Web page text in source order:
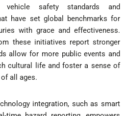
safety standards and
have set global benchmarks for
with grace and effectiveness.
these initiatives report stronger
allow for more public events and
cultural life and foster a sense of
all ages.
integration, such as smart